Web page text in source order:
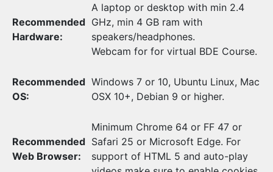
Recommended
Hardware:
A laptop or desktop with min 2.4
GHz, min 4 GB ram with
speakers/headphones.
Webcam for for virtual BDE Course.
Recommended
OS:
Windows 7 or 10, Ubuntu Linux, Mac
OSX 10+, Debian 9 or higher.
Recommended
Web Browser:
Minimum Chrome 64 or FF 47 or
Safari 25 or Microsoft Edge. For
support of HTML 5 and auto-play